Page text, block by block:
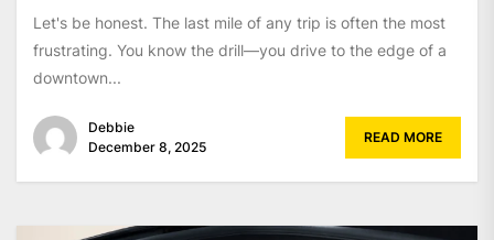
Let's be honest. The last mile of any trip is often the most
frustrating. You know the drill—you drive to the edge of a
downtown...
Debbie
December 8, 2025
READ MORE